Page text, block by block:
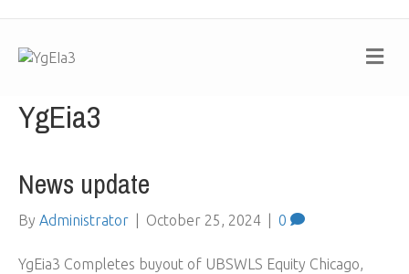
M
e
YgEia3
News update
By Administrator October 25, 2024 0
YgEia3 Completes buyout of UBSWLS Equity Chicago,